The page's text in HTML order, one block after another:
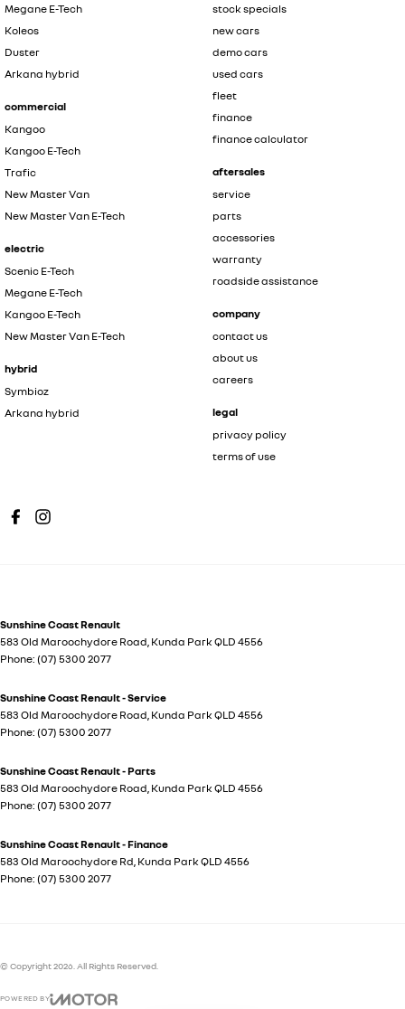
Megane E-Tech
Koleos
Duster
Arkana hybrid
commercial
Kangoo
Kangoo E-Tech
Trafic
New Master Van
New Master Van E-Tech
electric
Scenic E-Tech
Megane E-Tech
Kangoo E-Tech
New Master Van E-Tech
hybrid
Symbioz
Arkana hybrid
stock specials
new cars
demo cars
used cars
fleet
finance
finance calculator
aftersales
service
parts
accessories
warranty
roadside assistance
company
contact us
about us
careers
legal
privacy policy
terms of use
Sunshine Coast Renault
583 Old Maroochydore Road Kunda Park QLD 4556
Phone: (07) 5300 2077
Sunshine Coast Renault - Service
583 Old Maroochydore Road Kunda Park QLD 4556
Phone: (07) 5300 2077
Sunshine Coast Renault - Parts
583 Old Maroochydore Road Kunda Park QLD 4556
Phone: (07) 5300 2077
Sunshine Coast Renault - Finance
583 Old Maroochydore Rd Kunda Park QLD 4556
Phone: (07) 5300 2077
© Copyright2026 . All Rights Reserved.
POWERED BY